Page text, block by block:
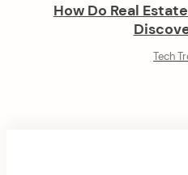
How Do Real
Tech